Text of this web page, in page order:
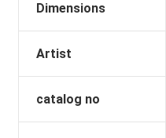
Dimensions
Artist
catalog no